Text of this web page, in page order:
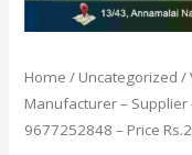
Home / Uncategorized /
Manufacturer – Supplier
9677252848 – Price